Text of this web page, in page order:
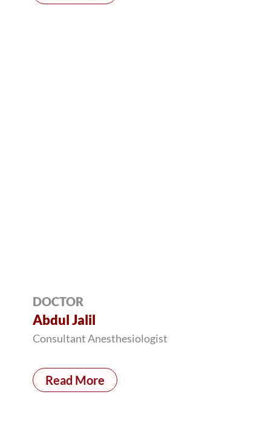
DOCTOR
Abdul Jalil
Consultant Anesthesiologist
Read More